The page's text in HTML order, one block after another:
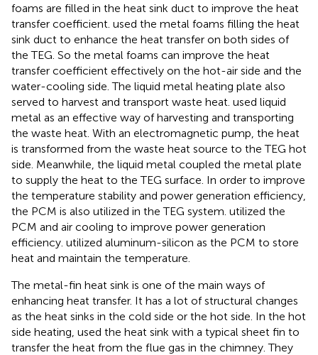
foams are filled in the heat sink duct to improve the heat
transfer coefficient. used the metal foams filling the heat
sink duct to enhance the heat transfer on both sides of
the TEG. So the metal foams can improve the heat
transfer coefficient effectively on the hot-air side and the
water-cooling side. The liquid metal heating plate also
served to harvest and transport waste heat. used liquid
metal as an effective way of harvesting and transporting
the waste heat. With an electromagnetic pump, the heat
is transformed from the waste heat source to the TEG hot
side. Meanwhile, the liquid metal coupled the metal plate
to supply the heat to the TEG surface. In order to improve
the temperature stability and power generation efficiency,
the PCM is also utilized in the TEG system. utilized the
PCM and air cooling to improve power generation
efficiency. utilized aluminum-silicon as the PCM to store
heat and maintain the temperature.
The metal-fin heat sink is one of the main ways of
enhancing heat transfer. It has a lot of structural changes
as the heat sinks in the cold side or the hot side. In the hot
side heating, used the heat sink with a typical sheet fin to
transfer the heat from the flue gas in the chimney. They